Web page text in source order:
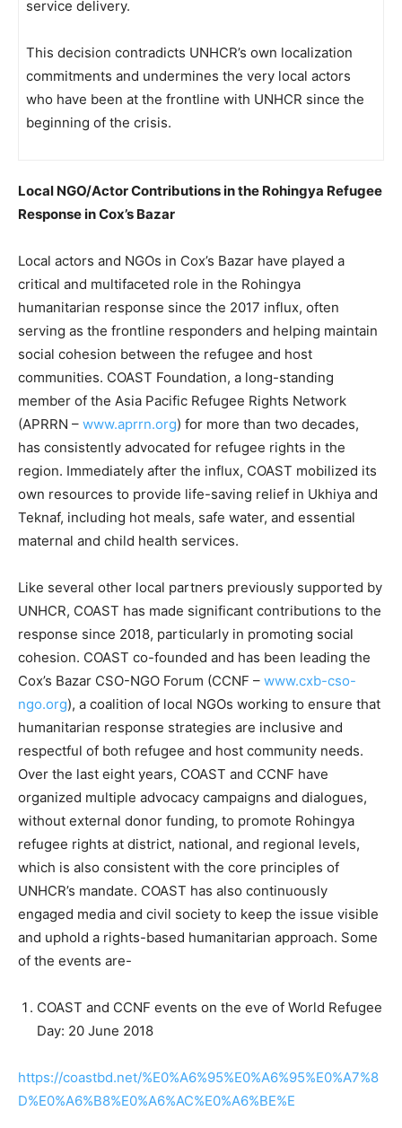
service delivery.
This decision contradicts UNHCR’s own localization
commitments and undermines the very local actors
who have been at the frontline with UNHCR since the
beginning of the crisis.
Local NGO/Actor Contributions in the Rohingya Refugee
Response in Cox’s Bazar
Local actors and NGOs in Cox’s Bazar have played a
critical and multifaceted role in the Rohingya
humanitarian response since the 2017 influx, often
serving as the frontline responders and helping maintain
social cohesion between the refugee and host
communities. COAST Foundation, a long-standing
member of the Asia Pacific Refugee Rights Network
(APRRN – www.aprrn.org) for more than two decades,
has consistently advocated for refugee rights in the
region. Immediately after the influx, COAST mobilized its
own resources to provide life-saving relief in Ukhiya and
Teknaf, including hot meals, safe water, and essential
maternal and child health services.
Like several other local partners previously supported by
UNHCR, COAST has made significant contributions to the
response since 2018, particularly in promoting social
cohesion. COAST co-founded and has been leading the
Cox’s Bazar CSO-NGO Forum (CCNF – www.cxb-cso-
ngo.org), a coalition of local NGOs working to ensure that
humanitarian response strategies are inclusive and
respectful of both refugee and host community needs.
Over the last eight years, COAST and CCNF have
organized multiple advocacy campaigns and dialogues,
without external donor funding, to promote Rohingya
refugee rights at district, national, and regional levels,
which is also consistent with the core principles of
UNHCR’s mandate. COAST has also continuously
engaged media and civil society to keep the issue visible
and uphold a rights-based humanitarian approach. Some
of the events are-
COAST and CCNF events on the eve of World Refugee
Day: 20 June 2018
https://coastbd.net/%E0%A6%95%E0%A6%95%E0%A7%8
D%E0%A6%B8%E0%A6%AC%E0%A6%BE%E